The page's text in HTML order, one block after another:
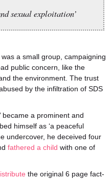
sexual exploitation’
a small group, campaigning
public concern, like the
the environment. The trust
by the infiltration of SDS
became a prominent and
himself as ‘a peaceful
undercover, he deceived four
fathered a child with one of
the original 6 page fact-